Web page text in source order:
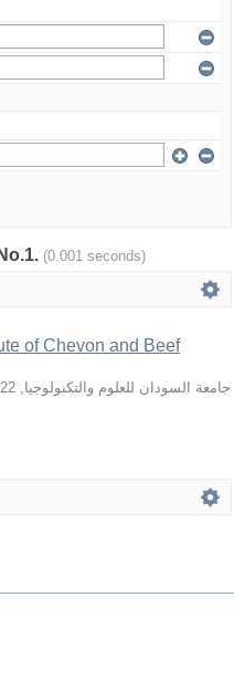
(0.001 seconds)
of Chevon and Beef
جامعة السودان للعلوم والتكنولوجيا,